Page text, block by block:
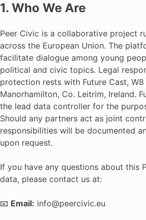
1. Who We Are
Peer Civic is a collaborative project
across the European Union. The
facilitate dialogue among young
political and civic topics. Legal
protection rests with Future Cast, W8
Manorhamilton, Co. Leitrim, Ireland.
the lead data controller for the
Should any partners act as joint
responsibilities will be documented
upon request.
If you have any questions about this
data, please contact us at:
📧 Email: info@peercivic.eu